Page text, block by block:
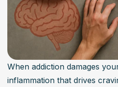
When addiction damages
inflammation that drives